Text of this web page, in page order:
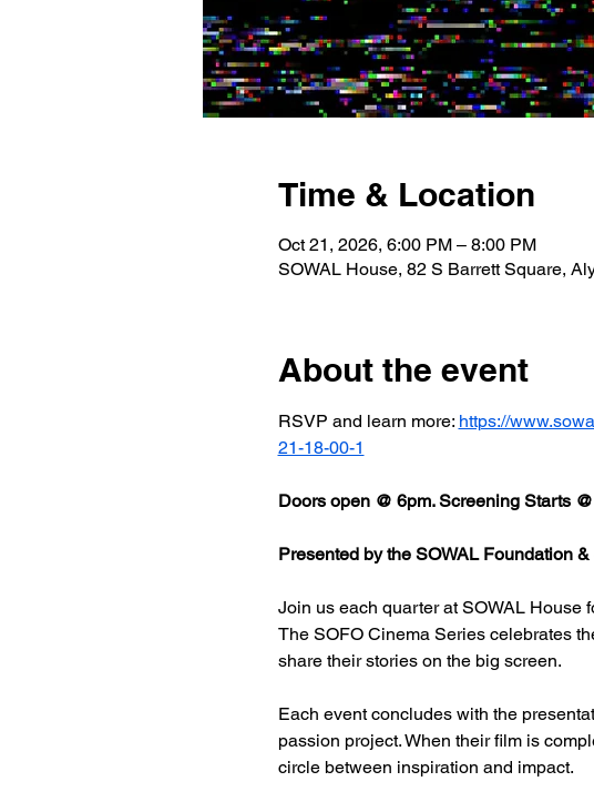
Time & Location
Oct 21, 2026, 6:00 PM – 8:00 PM
SOWAL House, 82 S Barrett Square,
About the event
RSVP and learn more: https://
21-18-00-1
Doors open @ 6pm. Screening Starts
Presented by the SOWAL Foundation
Join us each quarter at SOWAL House
The SOFO Cinema Series celebrates
share their stories on the big screen.
Each event concludes with the
passion project. When their film is
circle between inspiration and impact.